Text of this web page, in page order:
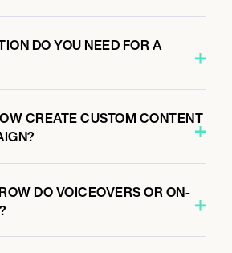
DO YOU NEED FOR A
CREATE CUSTOM CONTENT
DO VOICEOVERS OR ON-